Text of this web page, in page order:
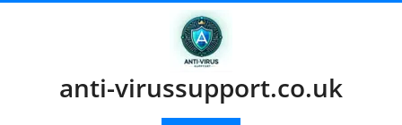
anti-virussupport.co.uk